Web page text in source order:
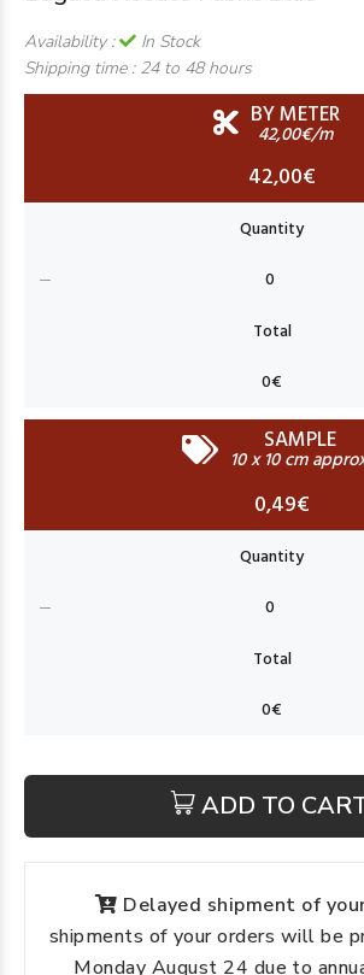
Availability :
In Stock
Shipping time : 24 to 48 hours
BY METER
42,00€/m
42,00€
SAMPLE
10 x 10 cm
0,49€
ADD TO
Delayed shipment of
shipments of your orders will be
Monday August 24 due to